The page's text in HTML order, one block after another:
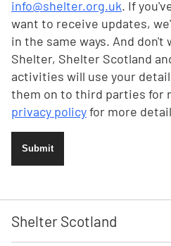
info@shelter.org.uk. If
want to receive updates,
in the same ways. And don't
Shelter, Shelter Scotland
activities will use your
them on to third parties for
privacy policyfor more
Submit
Shelter Scotland